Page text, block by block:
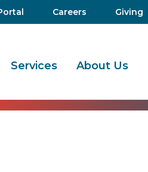
Careers Giving
Services About Us